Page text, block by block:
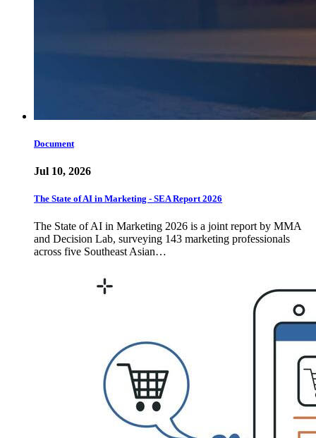
Document
Jul 10, 2026
The State of AI in Marketing - SEA Report 2026
The State of AI in Marketing 2026 is a joint report by MMA
and Decision Lab, surveying 143 marketing professionals
across five Southeast Asian…